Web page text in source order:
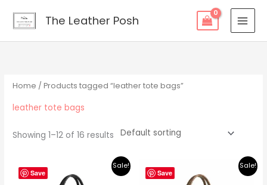
The Leather Posh
Home / Products tagged “leather tote bags”
leather tote bags
Showing 1–12 of 16 results
Save
Sale!
price
was:
price
is:
Save
Sale!
price
was:
price
is: